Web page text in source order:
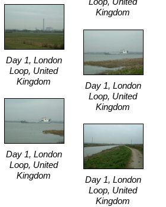
Kingdom
Day 1, London
Loop, United
Kingdom
Day 1, London
Loop, United
Kingdom
Day 1, London
Loop, United
Kingdom
Day 1, London
Loop, United
Kingdom